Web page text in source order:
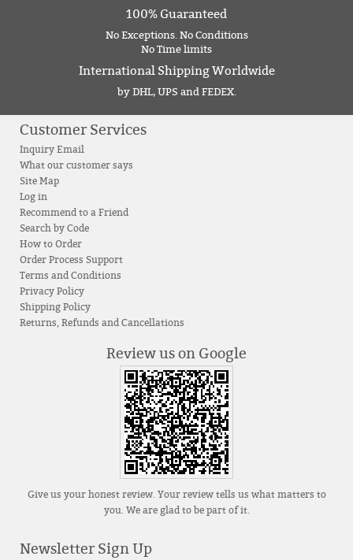
100% Guaranteed
No Exceptions. No Conditions
No Time limits
International Shipping Worldwide
by DHL, UPS and FEDEX.
Customer Services
Inquiry Email
What our customer says
Site Map
Log in
Recommend to a Friend
Search by Code
How to Order
Order Process Support
Terms and Conditions
Privacy Policy
Shipping Policy
Returns, Refunds and Cancellations
Review us on Google
Give us your honest review. Your review tells us what matters to
you. We are glad to be part of it.
Newsletter Sign Up